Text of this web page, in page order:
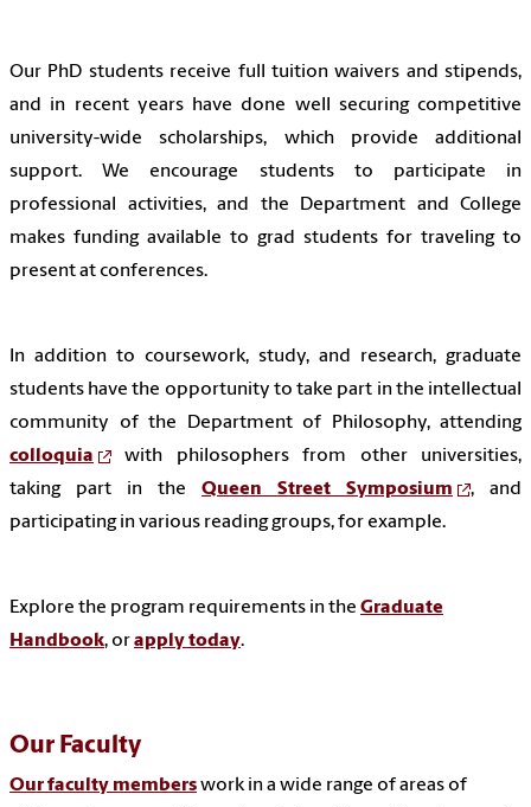
Our PhD students receive full tuition waivers and stipends,
and in recent years have done well securing competitive
university-wide scholarships, which provide additional
support. We encourage students to participate in
professional activities, and the Department and College
makes funding available to grad students for traveling to
present at conferences.
In addition to coursework, study, and research, graduate
students have the opportunity to take part in the intellectual
community of the Department of Philosophy, attending
colloquia
with philosophers from other universities,
taking part in the Queen Street Symposium
, and
participating in various reading groups, for example.
Explore the program requirements in the Graduate
Handbook, orapply today.
Our Faculty
Our faculty memberswork in a wide range of areas of